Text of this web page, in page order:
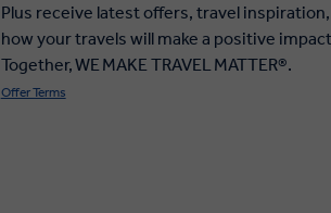
Plus receive latest offers, travel
how your travels will make a positive
Together, WE MAKE TRAVEL MATTER®.
Offer Terms